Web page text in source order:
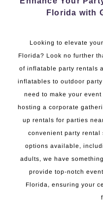
Florida with
Looking to elevate
Florida? Look no further
of inflatable party rentals
inflatables to outdoor
need to make your
hosting a corporate
up rentals for parties
convenient party rental
options available,
adults, we have
provide top-notch
Florida, ensuring your